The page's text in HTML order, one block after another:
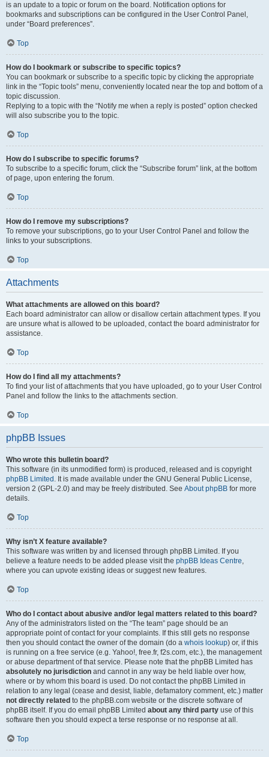
is an update to a topic or forum on the board. Notification options for
bookmarks and subscriptions can be configured in the User Control Panel,
under “Board preferences”.
Top
How do I bookmark or subscribe to specific topics?
You can bookmark or subscribe to a specific topic by clicking the appropriate
link in the “Topic tools” menu, conveniently located near the top and bottom of a
topic discussion.
Replying to a topic with the “Notify me when a reply is posted” option checked
will also subscribe you to the topic.
Top
How do I subscribe to specific forums?
To subscribe to a specific forum, click the “Subscribe forum” link, at the bottom
of page, upon entering the forum.
Top
How do I remove my subscriptions?
To remove your subscriptions, go to your User Control Panel and follow the
links to your subscriptions.
Top
Attachments
What attachments are allowed on this board?
Each board administrator can allow or disallow certain attachment types. If you
are unsure what is allowed to be uploaded, contact the board administrator for
assistance.
Top
How do I find all my attachments?
To find your list of attachments that you have uploaded, go to your User Control
Panel and follow the links to the attachments section.
Top
phpBB Issues
Who wrote this bulletin board?
This software (in its unmodified form) is produced, released and is copyright
phpBB Limited . It is made available under the GNU General Public License,
version 2 (GPL-2.0) and may be freely distributed. See About phpBB for more
details.
Top
Why isn’t X feature available?
This software was written by and licensed through phpBB Limited. If you
believe a feature needs to be added please visit the phpBB Ideas Centre,
where you can upvote existing ideas or suggest new features.
Top
Who do I contact about abusive and/or legal matters related to this board?
Any of the administrators listed on the “The team” page should be an
appropriate point of contact for your complaints. If this still gets no response
then you should contact the owner of the domain (do a whois lookup) or, if this
is running on a free service (e.g. Yahoo!, free.fr, f2s.com, etc.), the management
or abuse department of that service. Please note that the phpBB Limited has
absolutely no jurisdiction and cannot in any way be held liable over how,
where or by whom this board is used. Do not contact the phpBB Limited in
relation to any legal (cease and desist, liable, defamatory comment, etc.) matter
not directly related to the phpBB.com website or the discrete software of
phpBB itself. If you do email phpBB Limited about any third party use of this
software then you should expect a terse response or no response at all.
Top